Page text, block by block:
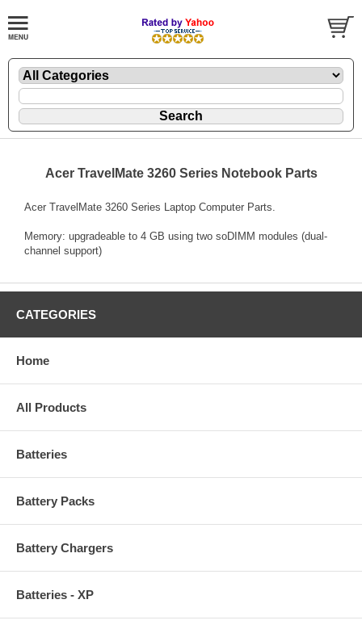
Acer TravelMate 3260 Series Notebook Parts
Acer TravelMate 3260 Series Laptop Computer Parts.
Memory: upgradeable to 4 GB using two soDIMM modules (dual-
channel support)
CATEGORIES
Home
All Products
Batteries
Battery Packs
Battery Chargers
Batteries - XP